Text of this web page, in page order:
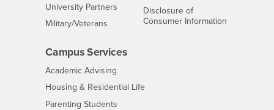
University Partners Interests
Military/Veterans
Disclosure of
Consumer Information
Campus Services
Academic Advising
Housing & Residential Life- CSUSB
Parenting Students